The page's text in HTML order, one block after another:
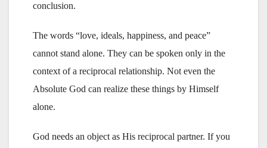
conclusion.
The words “love, ideals, happiness, and peace”
cannot stand alone. They can be spoken only in the
context of a reciprocal relationship. Not even the
Absolute God can realize these things by Himself
alone.
God needs an object as His reciprocal partner. If you